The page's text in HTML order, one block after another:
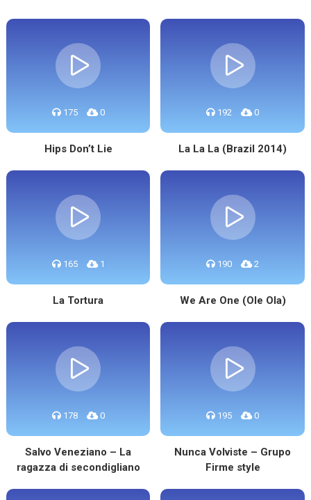
175 0
Hips Don’t Lie
192 0
La La La (Brazil 2014)
165 1
La Tortura
190 2
We Are One (Ole Ola)
178 0
Salvo Veneziano – La
ragazza di secondigliano
195 0
Nunca Volviste – Grupo
Firme style